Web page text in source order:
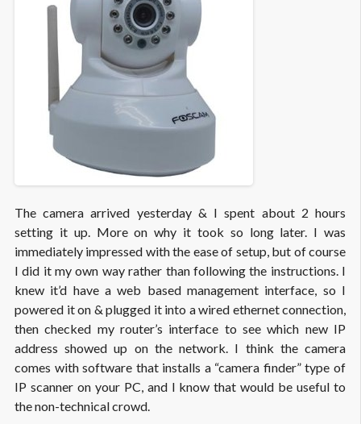
The camera arrived yesterday & I spent about 2 hours
setting it up. More on why it took so long later. I was
immediately impressed with the ease of setup, but of course
I did it my own way rather than following the instructions. I
knew it’d have a web based management interface, so I
powered it on & plugged it into a wired ethernet connection,
then checked my router’s interface to see which new IP
address showed up on the network. I think the camera
comes with software that installs a “camera finder” type of
IP scanner on your PC, and I know that would be useful to
the non-technical crowd.